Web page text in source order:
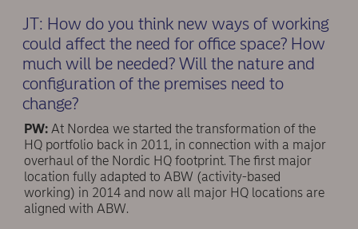
JT: How do you think new ways of working
could affect the need for office space? How
much will be needed? Will the nature and
conﬁguration of the premises need to
change?
PW: At Nordea we started the transformation of the
HQ portfolio back in 2011, in connection with a major
overhaul of the Nordic HQ footprint. The ﬁrst major
location fully adapted to ABW (activity-based
working) in 2014 and now all major HQ locations are
aligned with ABW.